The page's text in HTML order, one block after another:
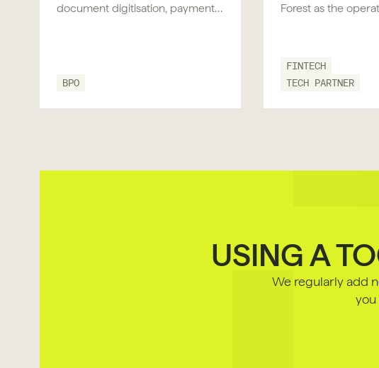
document digitisation, payment
BPO
Forest as the
FINTECH
TECH PARTNER
USING A
We regularly add
you